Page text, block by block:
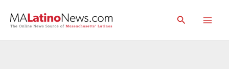
Search